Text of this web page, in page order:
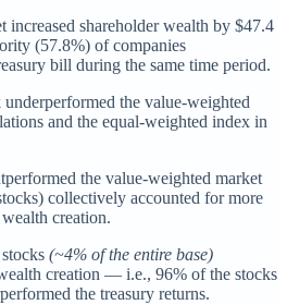
increased shareholder wealth by $47.4
(57.8%) of companies
bill during the same time period.
the value-weighted
and the equal-weighted index in
the value-weighted market
collectively accounted for more
creation.
(~4% of the entire base)
creation — i.e., 96% of the stocks
the treasury returns.